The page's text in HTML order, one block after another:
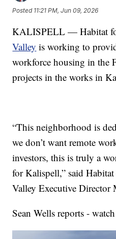
Posted 11:21 PM, Jun 09, 2026
KALISPELL — Habitat
Valley is working to
workforce housing in the
projects in the works in
“This neighborhood is
we don’t want remote
investors, this is truly a
for Kalispell,” said
Valley Executive Director
Sean Wells reports -